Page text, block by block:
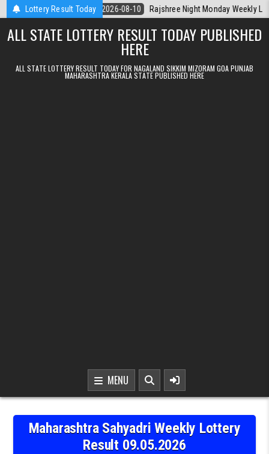
Skip to contentLottery Result Today
Today 2026-08-10 Rajshree Night Monday Weekly Lottery 9pm
ALL STATE LOTTERY RESULT TODAY PUBLISHED
HERE
ALL STATE LOTTERY RESULT TODAY FOR NAGALAND SIKKIM MIZORAM GOA PUNJAB
MAHARASHTRA KERALA STATE PUBLISHED HERE
MENU
Maharashtra Sahyadri Weekly Lottery
Result 09.05.2026